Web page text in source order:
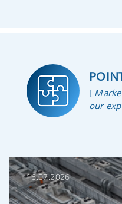
[
our
16.07.2026